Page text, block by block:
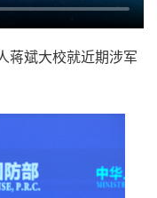
蒋斌大校就近期涉军